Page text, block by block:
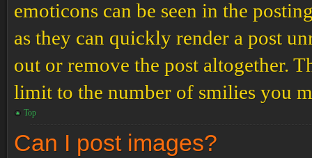
emoticons can be seen in the
as they can quickly render a post
out or remove the post altogether.
limit to the number of smilies you
Top
Can I post images?